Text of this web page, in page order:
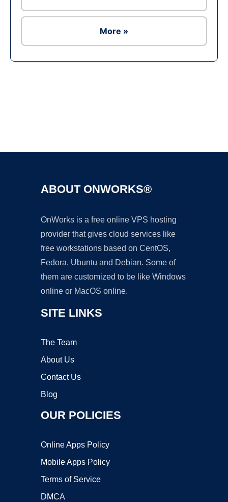
More »
ABOUT ONWORKS®
OnWorks is a free online VPS hosting
provider that gives cloud services like
free workstations based on CentOS,
Fedora, Ubuntu and Debian. Some of
them are customized to be like Windows
online or MacOS online.
SITE LINKS
The Team
About Us
Contact Us
Blog
OUR POLICIES
Online Apps Policy
Mobile Apps Policy
Terms of Service
DMCA